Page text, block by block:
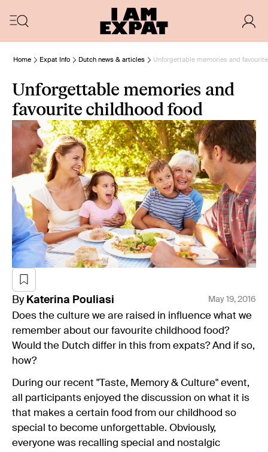
Home Expat Info Dutch news & articles Unforgettable memories and
Unforgettable memories and
favourite childhood food
By Katerina Pouliasi May 19, 2016
Does the culture we are raised in influence what we
remember about our favourite childhood food?
Would the Dutch differ in this from expats? And if so,
how?
During our recent "Taste, Memory & Culture" event,
all participants enjoyed the discussion on what it is
that makes a certain food from our childhood so
special to become unforgettable. Obviously,
everyone was recalling special and nostalgic